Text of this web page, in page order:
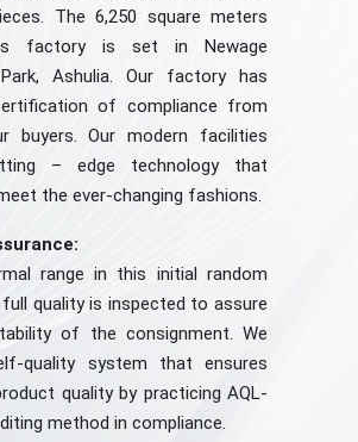
The 6,250 square meters
factory is set in Newage
Park, Ashulia. Our factory has
of compliance from
buyers. Our modern facilities
– edge technology that
the ever-changing fashions.
range in this initial random
quality is inspected to assure
of the consignment. We
quality system that ensures
quality by practicing AQL-
method in compliance.